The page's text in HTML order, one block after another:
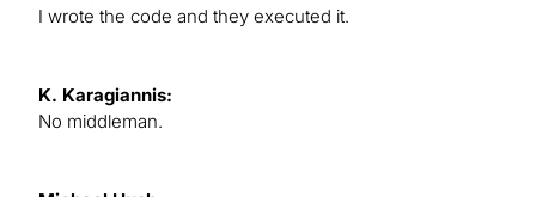
I wrote the code and they executed it.
K. Karagiannis:
No middleman.